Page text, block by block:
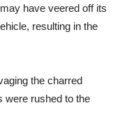
have veered off its
resulting in the
the charred
were rushed to the